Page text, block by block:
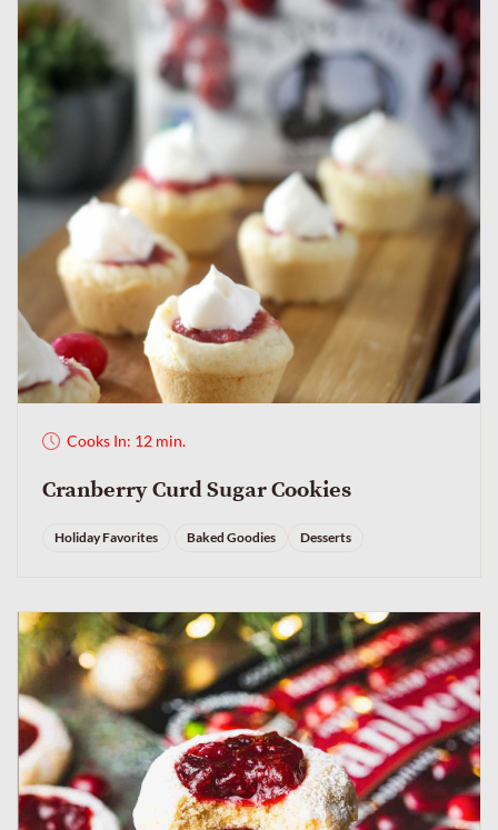
Cooks In: 12 min.
Cranberry Curd Sugar Cookies
Holiday Favorites Baked Goodies Desserts